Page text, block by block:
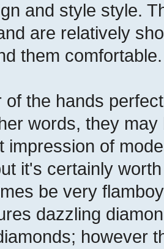
and style style.
are relatively
them comfortable.
of the hands
words, they
impression of
it's certainly
be very
dazzling
however